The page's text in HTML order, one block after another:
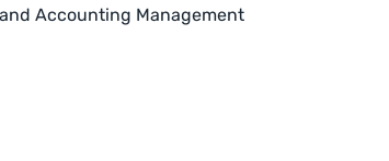
Accounting Management